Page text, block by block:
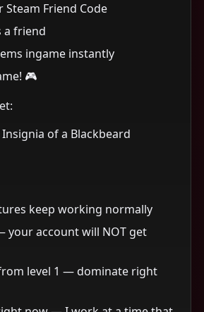
Steam Friend Code
a friend
ingame instantly
🎮
of a Blackbeard
keep working normally
your account will NOT get
level 1 — dominate right